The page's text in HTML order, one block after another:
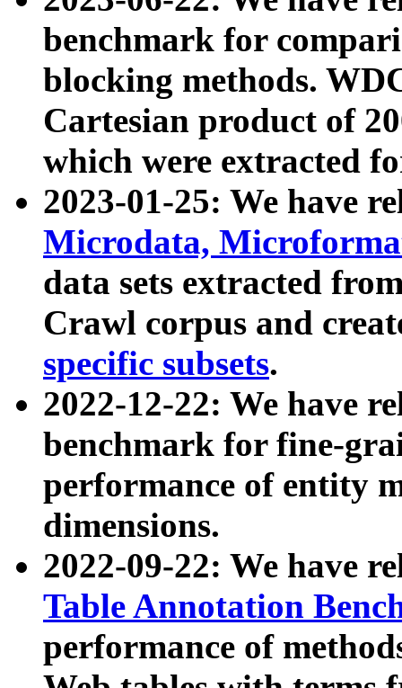
benchmark for
blocking methods.
Cartesian product of
which were extracted
2023-01-25: We have
Microdata,
data sets extracted
Crawl corpus and
specific subsets.
2022-12-22: We have
benchmark for fine-
performance of entity
dimensions.
2022-09-22: We have
Table Annotation
performance of